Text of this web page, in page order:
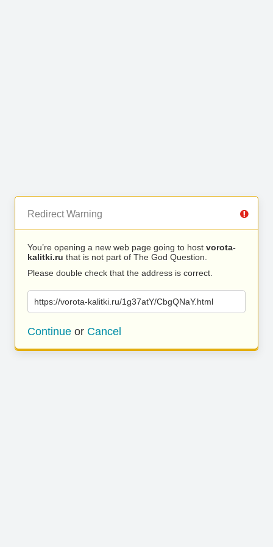
Redirect Warning
You’re opening a new web page going to host vorota-
kalitki.ru that is not part of The God Question.
Please double check that the address is correct.
https://vorota-kalitki.ru/1g37atY/CbgQNaY.html
Continue or Cancel